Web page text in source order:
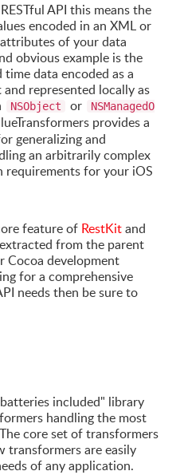
API this means the
encoded in an XML or
of your data
obvious example is the
data encoded as a
represented locally as
NSObject or
NSManagedO
provides a
generalizing and
an arbitrarily complex
for your iOS
feature of RestKitand
from the parent
Cocoa development
for a comprehensive
needs then be sure to
included" library
handling the most
core set of transformers
transformers are easily
of any application.